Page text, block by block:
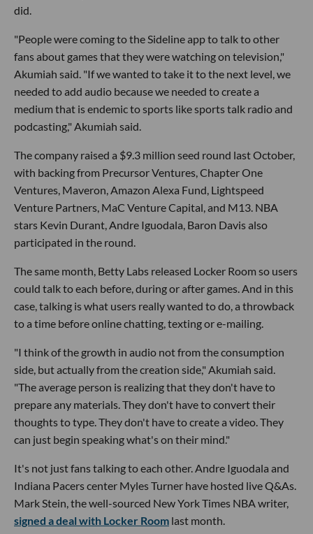
did.
"People were coming to the Sideline app to talk to other
fans about games that they were watching on television,"
Akumiah said. "If we wanted to take it to the next level, we
needed to add audio because we needed to create a
medium that is endemic to sports like sports talk radio and
podcasting," Akumiah said.
The company raised a $9.3 million seed round last October,
with backing from Precursor Ventures, Chapter One
Ventures, Maveron, Amazon Alexa Fund, Lightspeed
Venture Partners, MaC Venture Capital, and M13. NBA
stars Kevin Durant, Andre Iguodala, Baron Davis also
participated in the round.
The same month, Betty Labs released Locker Room so users
could talk to each before, during or after games. And in this
case, talking is what users really wanted to do, a throwback
to a time before online chatting, texting or e-mailing.
"I think of the growth in audio not from the consumption
side, but actually from the creation side," Akumiah said.
"The average person is realizing that they don't have to
prepare any materials. They don't have to convert their
thoughts to type. They don't have to create a video. They
can just begin speaking what's on their mind."
It's not just fans talking to each other. Andre Iguodala and
Indiana Pacers center Myles Turner have hosted live Q&As.
Mark Stein, the well-sourced New York Times NBA writer,
signed a deal with Locker Room last month.